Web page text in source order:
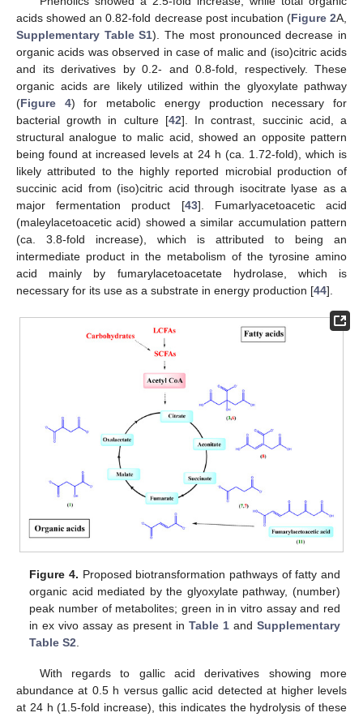
acids showed an 0.82-fold decrease post incubation (Figure 2A,
Supplementary Table S1). The most pronounced decrease in
organic acids was observed in case of malic and (iso)citric acids
and its derivatives by 0.2- and 0.8-fold, respectively. These
organic acids are likely utilized within the glyoxylate pathway
(Figure 4) for metabolic energy production necessary for
bacterial growth in culture [42]. In contrast, succinic acid, a
structural analogue to malic acid, showed an opposite pattern
being found at increased levels at 24 h (ca. 1.72-fold), which is
likely attributed to the highly reported microbial production of
succinic acid from (iso)citric acid through isocitrate lyase as a
major fermentation product [43]. Fumarlyacetoacetic acid
(maleylacetoacetic acid) showed a similar accumulation pattern
(ca. 3.8-fold increase), which is attributed to being an
intermediate product in the metabolism of the tyrosine amino
acid mainly by fumarylacetoacetate hydrolase, which is
necessary for its use as a substrate in energy production [44].
Figure 4. Proposed biotransformation pathways of fatty and
organic acid mediated by the glyoxylate pathway, (number)
peak number of metabolites; green in in vitro assay and red
in ex vivo assay as present in Table 1and Supplementary
Table S2.
With regards to gallic acid derivatives showing more
abundance at 0.5 h versus gallic acid detected at higher levels
at 24 h (1.5-fold increase), this indicates the hydrolysis of these